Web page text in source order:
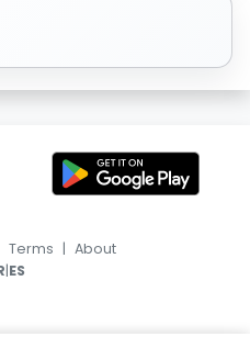
Terms | About
|ES